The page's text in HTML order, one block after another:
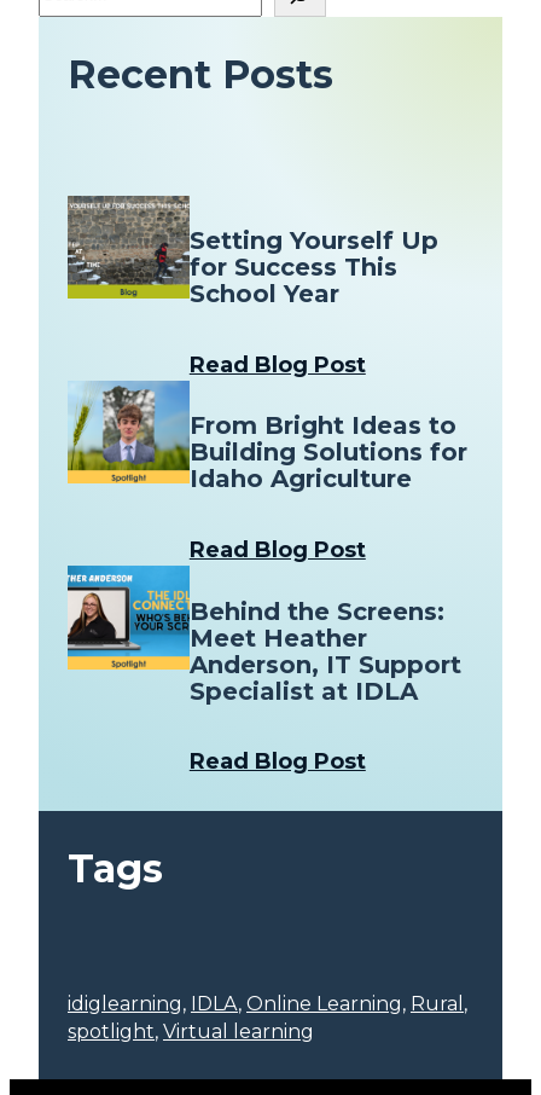
e
Recent Posts
Setting Yourself Up
for Success This
School Year
Read Blog Post
From Bright Ideas to
Building Solutions for
Idaho Agriculture
Read Blog Post
Behind the Screens:
Meet Heather
Anderson, IT Support
Specialist at IDLA
Read Blog Post
Tags
idiglearning, IDLA, Online Learning, Rural
spotlight, Virtual learning